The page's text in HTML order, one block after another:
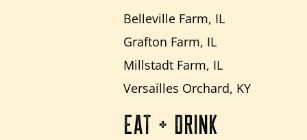
Belleville Farm, IL
Grafton Farm, IL
Millstadt Farm, IL
Versailles Orchard, KY
EAT + DRINK